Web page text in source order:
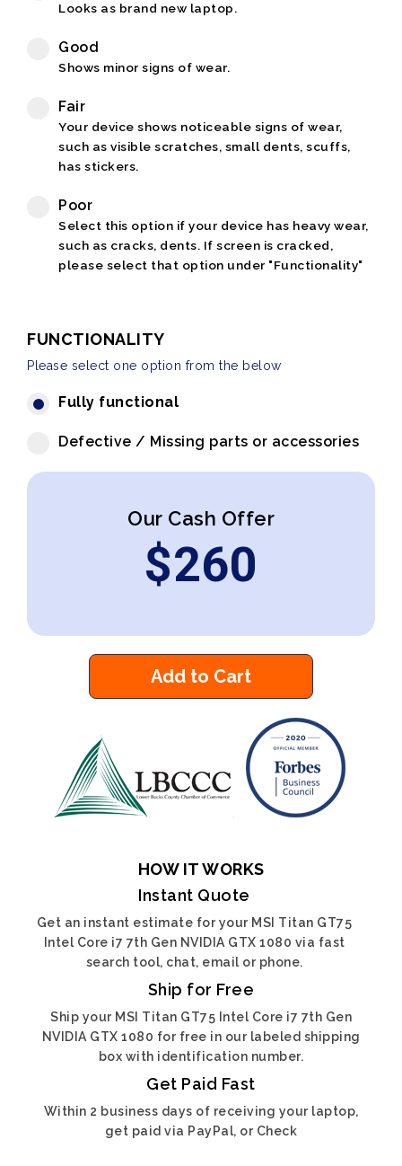
Looks as brand new laptop.
Good
Shows minor signs of wear.
Fair
Your device shows noticeable signs of wear,
such as visible scratches, small dents, scuffs,
has stickers.
Poor
Select this option if your device has heavy wear,
such as cracks, dents. If screen is cracked,
please select that option under "Functionality"
FUNCTIONALITY
Please select one option from the below
Fully functional
Defective / Missing parts or accessories
Our Cash Offer
$260
Add to Cart
HOW IT WORKS
Instant Quote
Get an instant estimate for your MSI Titan GT75
Intel Core i7 7th Gen NVIDIA GTX 1080 via fast
search tool, chat, email or phone.
Ship for Free
Ship your MSI Titan GT75 Intel Core i7 7th Gen
NVIDIA GTX 1080 for free in our labeled shipping
box with identification number.
Get Paid Fast
Within 2 business days of receiving your laptop,
get paid via PayPal, or Check